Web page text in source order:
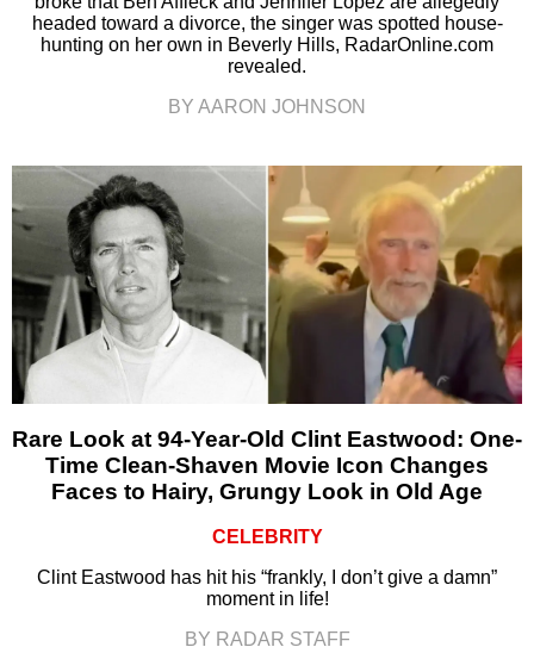
headed toward a divorce, the singer was spotted house-
hunting on her own in Beverly Hills, RadarOnline.com
revealed.
BY AARON JOHNSON
Rare Look at 94-Year-Old Clint Eastwood: One-
Time Clean-Shaven Movie Icon Changes
Faces to Hairy, Grungy Look in Old Age
CELEBRITY
Clint Eastwood has hit his “frankly, I don’t give a damn”
moment in life!
BY RADAR STAFF